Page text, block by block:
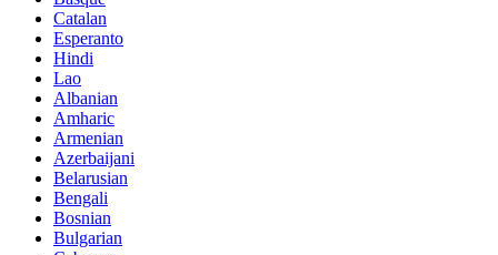
Catalan
Esperanto
Hindi
Lao
Albanian
Amharic
Armenian
Azerbaijani
Belarusian
Bengali
Bosnian
Bulgarian